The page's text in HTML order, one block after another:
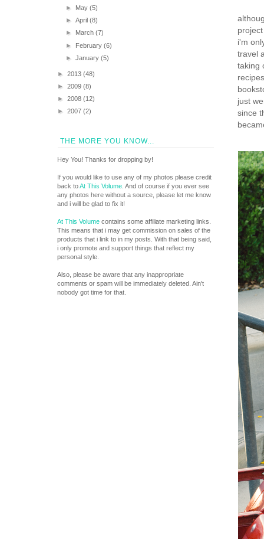
i'm
travel
taking
just
since
► May (5)
► April (8)
►
March (7)
►
February (6)
► January (5)
►2013(48)
►2009(8)
►2008(12)
►2007(2)
THE MORE YOU KNOW...
Hey You! Thanks for dropping by!
If you would like to use any of my photos please credit
back toAt This Volume . And of course if you ever see
any photos here without a source, please let me know
and i will be glad to fix it!
At This Volume contains some affiliate marketing links.
This means that i may get commission on sales of the
products that i link to in my posts. With that being said,
i only promote and support things that reflect my
personal style.
Also, please be aware that any inappropriate
comments or spam will be immediately deleted. Ain't
nobody got time for that.